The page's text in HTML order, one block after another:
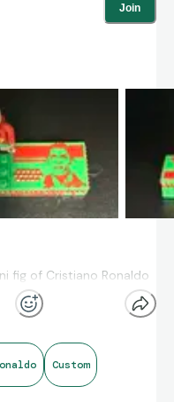
Join
fig of Cristiano Ronaldo
and fully compatible
Each figure is
team colors for a
— the head turns,
Custom